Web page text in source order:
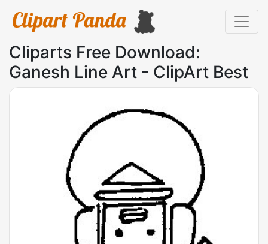
Cliparts Free Download:
Ganesh Line Art - ClipArt Best